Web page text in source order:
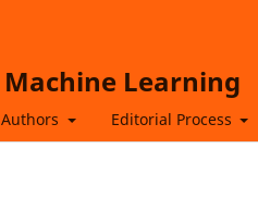
Learning
Editorial Process